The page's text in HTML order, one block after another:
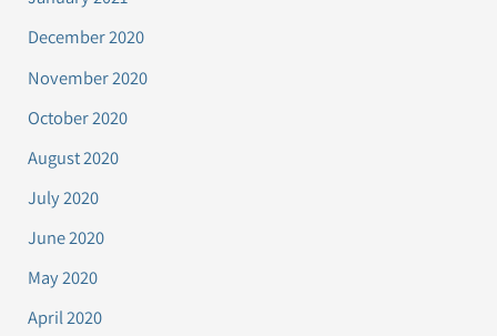
December 2020
November 2020
October 2020
August 2020
July 2020
June 2020
May 2020
April 2020